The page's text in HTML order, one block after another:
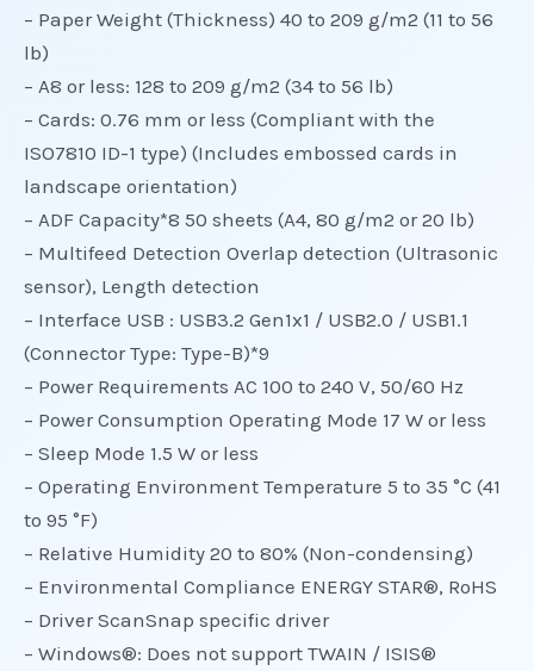
– Paper Weight (Thickness) 40 to 209 g/m2 (11 to 56
lb)
– A8 or less: 128 to 209 g/m2 (34 to 56 lb)
– Cards: 0.76 mm or less (Compliant with the
ISO7810 ID-1 type) (Includes embossed cards in
landscape orientation)
– ADF Capacity*8 50 sheets (A4, 80 g/m2 or 20 lb)
– Multifeed Detection Overlap detection (Ultrasonic
sensor), Length detection
– Interface USB : USB3.2 Gen1x1 / USB2.0 / USB1.1
(Connector Type: Type-B)*9
– Power Requirements AC 100 to 240 V, 50/60 Hz
– Power Consumption Operating Mode 17 W or less
– Sleep Mode 1.5 W or less
– Operating Environment Temperature 5 to 35 °C (41
to 95 °F)
– Relative Humidity 20 to 80% (Non-condensing)
– Environmental Compliance ENERGY STAR®, RoHS
– Driver ScanSnap specific driver
– Windows®: Does not support TWAIN / ISIS®